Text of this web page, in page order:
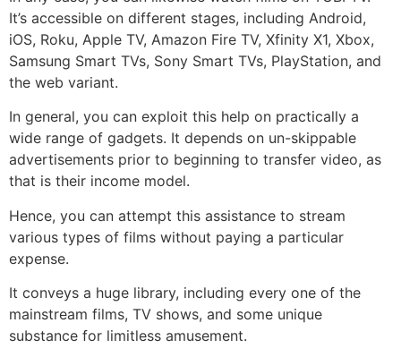
It’s accessible on different stages, including Android,
iOS, Roku, Apple TV, Amazon Fire TV, Xfinity X1, Xbox,
Samsung Smart TVs, Sony Smart TVs, PlayStation, and
the web variant.
In general, you can exploit this help on practically a
wide range of gadgets. It depends on un-skippable
advertisements prior to beginning to transfer video, as
that is their income model.
Hence, you can attempt this assistance to stream
various types of films without paying a particular
expense.
It conveys a huge library, including every one of the
mainstream films, TV shows, and some unique
substance for limitless amusement.